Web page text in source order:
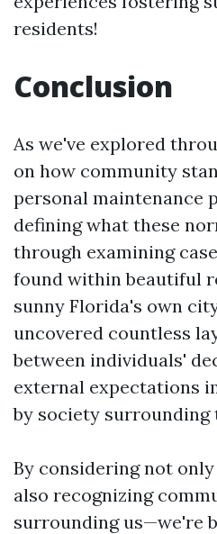
residents!
Conclusion
As we've explored
on how community
personal maintenance
defining what these
through examining
found within beautiful
sunny Florida's own
uncovered countless
between individuals'
external expectations
by society surrounding
By considering not
also recognizing
surrounding us—we're